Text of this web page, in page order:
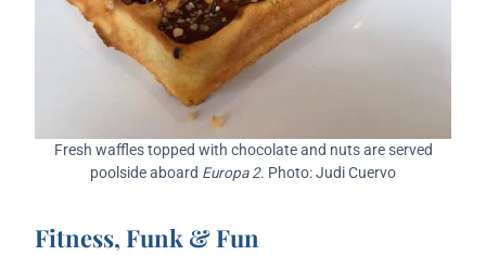
Fresh waffles topped with chocolate and nuts are served
poolside aboard Europa 2. Photo: Judi Cuervo
Fitness, Funk & Fun